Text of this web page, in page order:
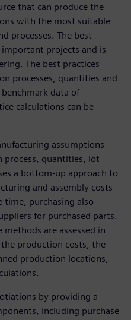
that can produce the
with the most suitable
processes. The best-
projects and is
The best practices
processes, quantities and
data of
calculations can be
assumptions
quantities, lot
a bottom-up approach to
and assembly costs
time, purchasing also
for purchased parts.
are assessed in
production costs, the
production locations,
by providing a
including purchase